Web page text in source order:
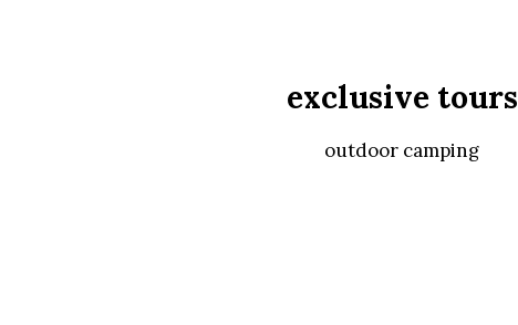
exclusive tours
outdoor camping